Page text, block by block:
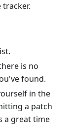
tracker.
is no
found.
in the
a patch
a great time